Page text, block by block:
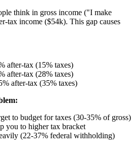
think in gross income ("I make
tax income ($54k). This gap causes
after-tax (15% taxes)
after-tax (28% taxes)
after-tax (35% taxes)
to budget for taxes (30-35% of gross)
you to higher tax bracket
(22-37% federal withholding)